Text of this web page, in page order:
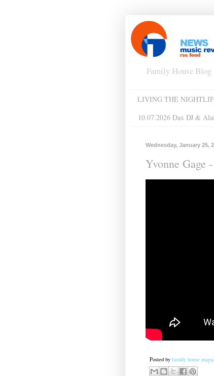
Family House Blog
LIVING THE
10.07.2026 Dax DJ &
Wednesday, January 25,
Yvonne Gage
Posted by family house